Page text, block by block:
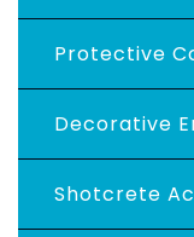
Protective
Decorative
Shotcrete